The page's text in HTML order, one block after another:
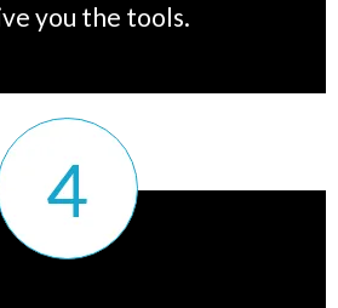
you the tools.